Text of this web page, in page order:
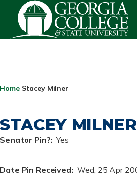
Skip to main content
BREADCRUMB
Home Stacey Milner
STACEY MILNER
Senator Pin? Yes
Date Pin Received Wed, 25 Apr